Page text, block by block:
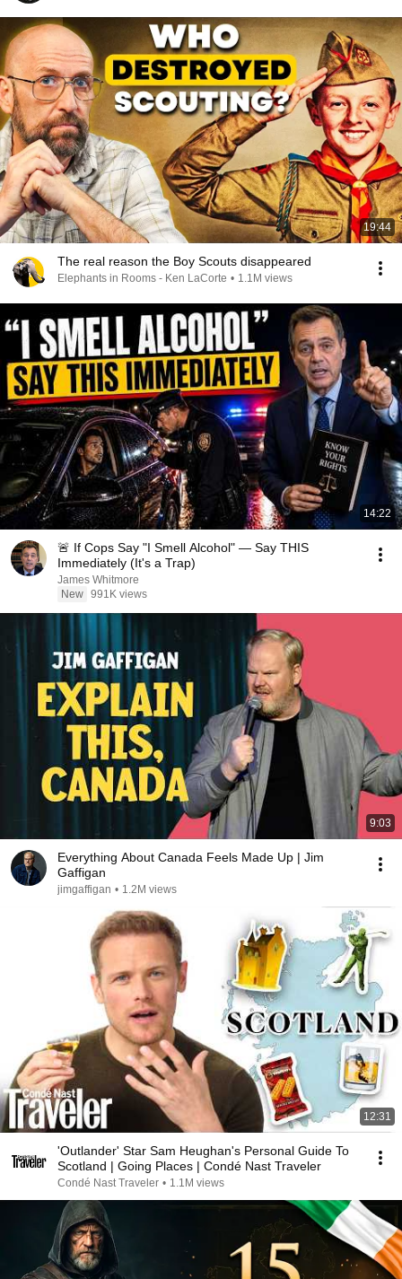
19:44
The real reason the Boy Scouts disappeared
Elephants in Rooms - Ken LaCorte • 1.1M views
14:22
🚨 If Cops Say "I Smell Alcohol" — Say THIS
Immediately (It's a Trap)
James Whitmore
New 991K views
9:03
Everything About Canada Feels Made Up | Jim
Gaffigan
jimgaffigan • 1.2M views
12:31
'Outlander' Star Sam Heughan's Personal Guide To
Scotland | Going Places | Condé Nast Traveler
Condé Nast Traveler • 1.1M views